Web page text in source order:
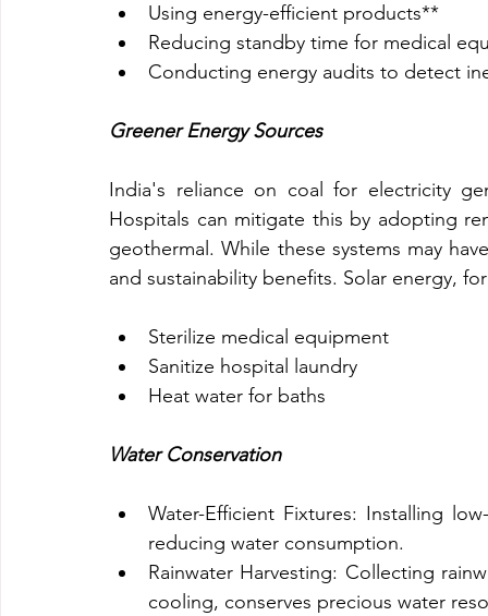
Using energy-efficient products**
Reducing standby time for medical
Conducting energy audits to detect
Greener Energy Sources
India's reliance on coal for electricity
Hospitals can mitigate this by adopting
geothermal. While these systems may
and sustainability benefits. Solar energy,
Sterilize medical equipment
Sanitize hospital laundry
Heat water for baths
Water Conservation
Water-Efficient Fixtures: Installing
reducing water consumption.
Rainwater Harvesting: Collecting
cooling, conserves precious water